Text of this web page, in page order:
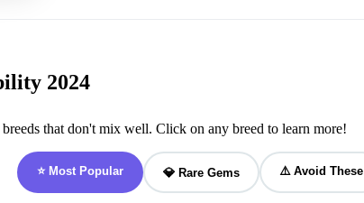
2024
that don't mix well. Click on any breed to learn more!
⭐ Most Popular 💎 Rare Gems ⚠️ Avoid These